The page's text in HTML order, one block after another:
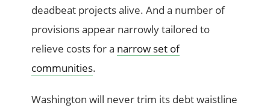
deadbeat projects alive. And a number of
provisions appear narrowly tailored to
relieve costs for a narrow set of
communities.
Washington will never trim its debt waistline